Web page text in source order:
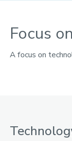
Focus
A focus on